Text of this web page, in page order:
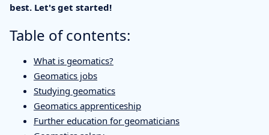
best. Let's get started!
Table of contents:
What is geomatics?
Geomatics jobs
Studying geomatics
Geomatics apprenticeship
Further education for geomaticians